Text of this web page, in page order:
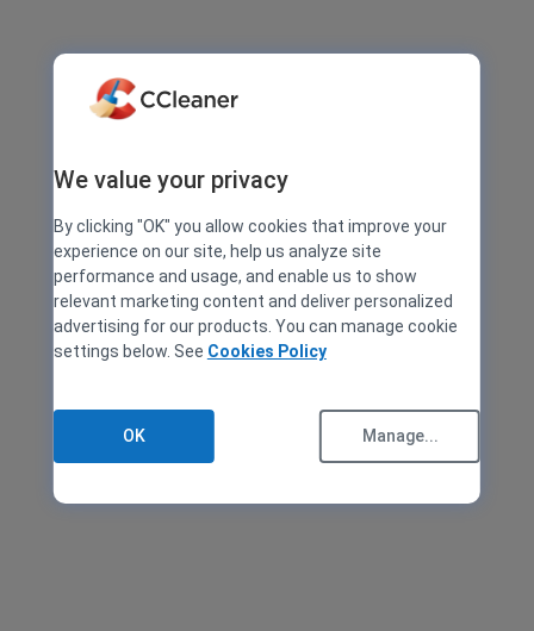
We value your privacy
By clicking "OK" you allow cookies that improve your
experience on our site, help us analyze site
performance and usage, and enable us to show
relevant marketing content and deliver personalized
advertising for our products. You can manage cookie
settings below. See Cookies Policy
OK Manage...